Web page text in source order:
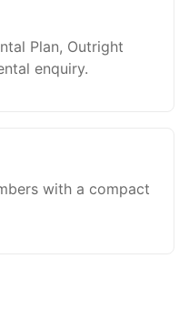
Plan, Outright
enquiry.
with a compact